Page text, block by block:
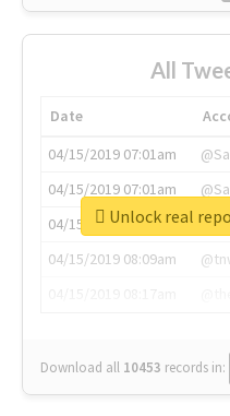
All
Date
04/15/2019 07:01am
04/15/2019 07:01am
04/15/2019 07:03am
04/15/2019 08:09am
Download all 10453 records in:
Unlock real